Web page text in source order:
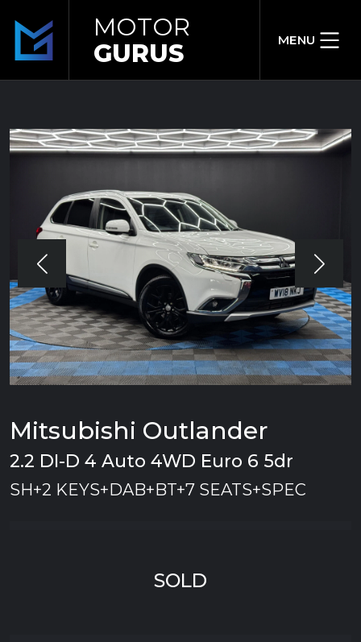
MOTOR
GURUS
MENU
Mitsubishi Outlander
2.2 DI-D 4 Auto 4WD Euro 6 5dr
SH+2 KEYS+DAB+BT+7 SEATS+SPEC
SOLD